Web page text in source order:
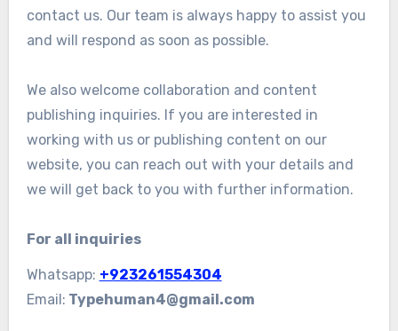
contact us. Our team is always happy to assist you
and will respond as soon as possible.
We also welcome collaboration and content
publishing inquiries. If you are interested in
working with us or publishing content on our
website, you can reach out with your details and
we will get back to you with further information.
For all inquiries
Whatsapp: +923261554304
Email: Typehuman4@gmail.com